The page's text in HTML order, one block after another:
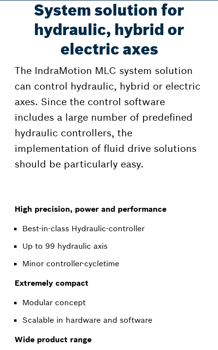
System solution for
hydraulic, hybrid or
electric axes
The IndraMotion MLC system solution
can control hydraulic, hybrid or electric
axes. Since the control software
includes a large number of predefined
hydraulic controllers, the
implementation of fluid drive solutions
should be particularly easy.
High precision, power and performance
Best-in-class Hydraulic-controller
Up to 99 hydraulic axis
Minor controller-cycletime
Extremely compact
Modular concept
Scalable in hardware and software
Wide product range